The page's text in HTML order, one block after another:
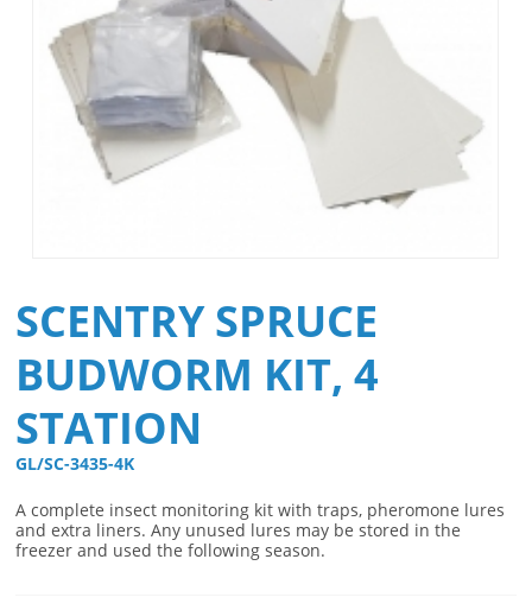
SCENTRY SPRUCE
BUDWORM KIT, 4
STATION
GL/SC-3435-4K
A complete insect monitoring kit with traps, pheromone lures
and extra liners. Any unused lures may be stored in the
freezer and used the following season.